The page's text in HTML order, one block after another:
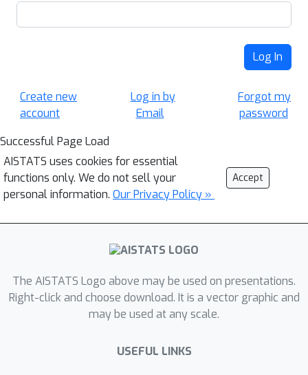
Log In
Create new
account
Log in by
Email
Forgot my
password
Successful Page Load
AISTATS uses cookies for essential
functions only. We do not sell your
personal information. Our Privacy Policy »
Accept
The AISTATS Logo above may be used on presentations.
Right-click and choose download. It is a vector graphic and
may be used at any scale.
USEFUL LINKS